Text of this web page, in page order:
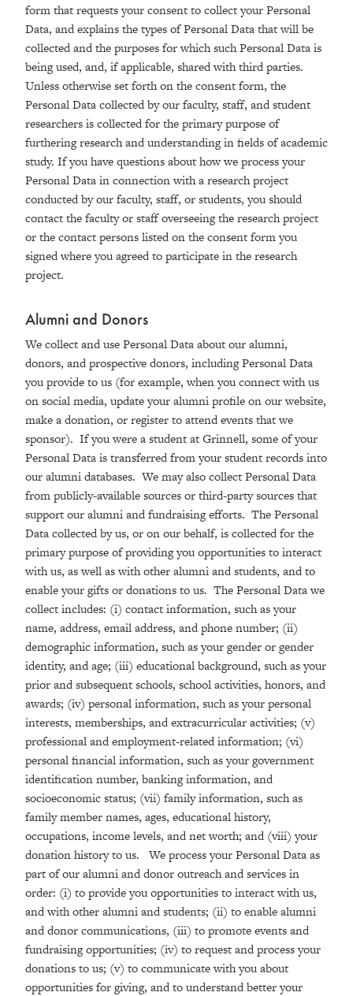
form that requests your consent to collect your Personal
Data, and explains the types of Personal Data that will be
collected and the purposes for which such Personal Data is
being used, and, if applicable, shared with third parties.
Unless otherwise set forth on the consent form, the
Personal Data collected by our faculty, staff, and student
researchers is collected for the primary purpose of
furthering research and understanding in fields of academic
study. If you have questions about how we process your
Personal Data in connection with a research project
conducted by our faculty, staff, or students, you should
contact the faculty or staff overseeing the research project
or the contact persons listed on the consent form you
signed where you agreed to participate in the research
project.
Alumni and Donors
We collect and use Personal Data about our alumni,
donors, and prospective donors, including Personal Data
you provide to us (for example, when you connect with us
on social media, update your alumni profile on our website,
make a donation, or register to attend events that we
sponsor). If you were a student at Grinnell, some of your
Personal Data is transferred from your student records into
our alumni databases. We may also collect Personal Data
from publicly-available sources or third-party sources that
support our alumni and fundraising efforts. The Personal
Data collected by us, or on our behalf, is collected for the
primary purpose of providing you opportunities to interact
with us, as well as with other alumni and students, and to
enable your gifts or donations to us. The Personal Data we
collect includes: (i) contact information, such as your
name, address, email address, and phone number; (ii)
demographic information, such as your gender or gender
identity, and age; (iii) educational background, such as your
prior and subsequent schools, school activities, honors, and
awards; (iv) personal information, such as your personal
interests, memberships, and extracurricular activities; (v)
professional and employment-related information; (vi)
personal financial information, such as your government
identification number, banking information, and
socioeconomic status; (vii) family information, such as
family member names, ages, educational history,
occupations, income levels, and net worth; and (viii) your
donation history to us. We process your Personal Data as
part of our alumni and donor outreach and services in
order: (i) to provide you opportunities to interact with us,
and with other alumni and students; (ii) to enable alumni
and donor communications, (iii) to promote events and
fundraising opportunities; (iv) to request and process your
donations to us; (v) to communicate with you about
opportunities for giving, and to understand better your